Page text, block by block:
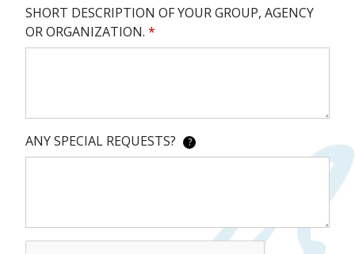
SHORT DESCRIPTION OF YOUR GROUP, AGENCY
OR ORGANIZATION. *
ANY SPECIAL REQUESTS? ?